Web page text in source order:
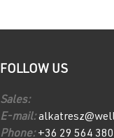
FOLLOW US
Sales:
E-mail:
Phone: +36 29 564